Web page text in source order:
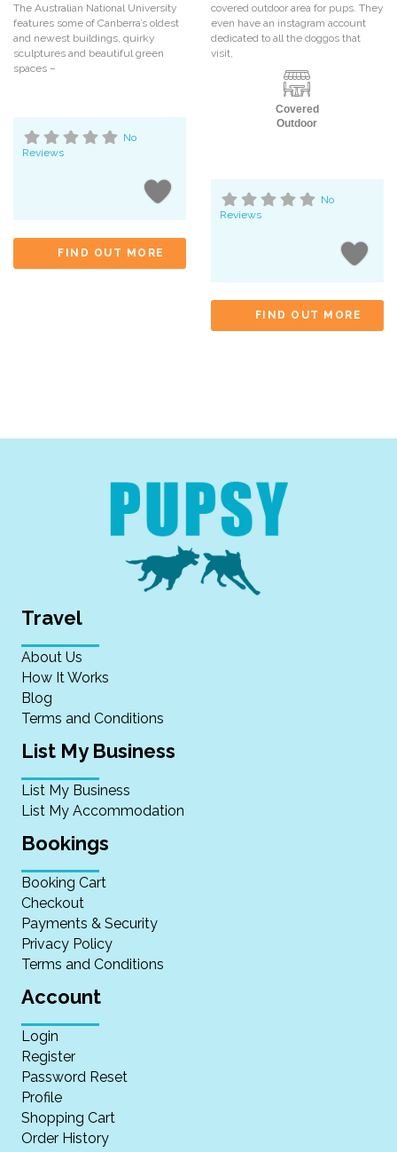
The Australian National University
features some of Canberra’s oldest
and newest buildings, quirky
sculptures and beautiful green
spaces –
No
Reviews
FIND OUT MORE
covered outdoor area for pups. They
even have an instagram account
dedicated to all the doggos that
visit,
Covered
Outdoor
No
Reviews
FIND OUT MORE
Travel
About Us
How It Works
Blog
Terms and Conditions
List My Business
List My Business
List My Accommodation
Bookings
Booking Cart
Checkout
Payments & Security
Privacy Policy
Terms and Conditions
Account
Login
Register
Password Reset
Profile
Shopping Cart
Order History